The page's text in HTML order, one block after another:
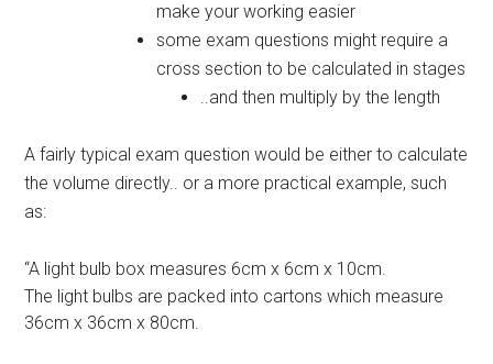
make your working easier
some exam questions might require a
cross section to be calculated in stages
..and then multiply by the length
A fairly typical exam question would be either to calculate
the volume directly.. or a more practical example, such
as:
“A light bulb box measures 6cm x 6cm x 10cm.
The light bulbs are packed into cartons which measure
36cm x 36cm x 80cm.